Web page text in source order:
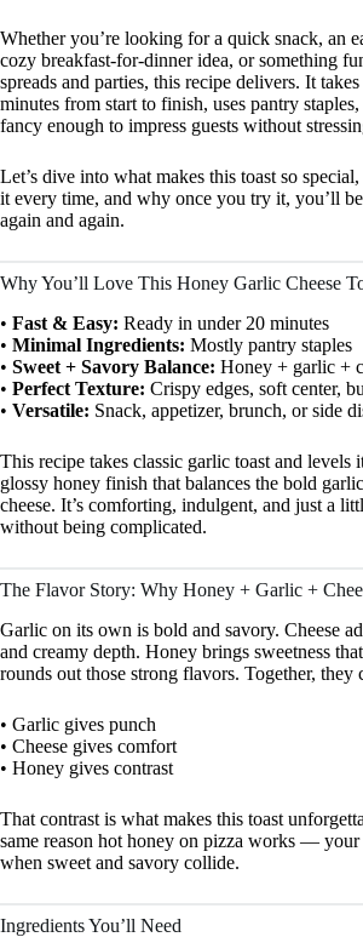
Whether you’re looking for a quick snack, an
cozy breakfast-for-dinner idea, or something
spreads and parties, this recipe delivers. It
minutes from start to finish, uses pantry
fancy enough to impress guests without
Let’s dive into what makes this toast so
it every time, and why once you try it, you’ll
again and again.
Why You’ll Love This Honey Garlic Cheese
• Fast & Easy: Ready in under 20 minutes
• Minimal Ingredients: Mostly pantry staples
• Sweet + Savory Balance: Honey + garlic +
• Perfect Texture: Crispy edges, soft center,
• Versatile: Snack, appetizer, brunch, or side
This recipe takes classic garlic toast and levels
glossy honey finish that balances the bold
cheese. It’s comforting, indulgent, and just a
without being complicated.
The Flavor Story: Why Honey + Garlic +
Garlic on its own is bold and savory. Cheese
and creamy depth. Honey brings sweetness
rounds out those strong flavors. Together, they
• Garlic gives punch
• Cheese gives comfort
• Honey gives contrast
That contrast is what makes this toast
same reason hot honey on pizza works — your
when sweet and savory collide.
Ingredients You’ll Need